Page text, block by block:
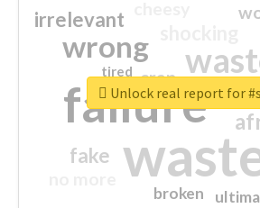
failure
wrong
irrelevant
fake
crap
broken
tired
Unlock real report for